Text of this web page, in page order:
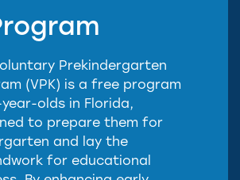
Prekindergarten
(VPK) is a free program
olds in Florida,
to prepare them for
and lay the
for educational